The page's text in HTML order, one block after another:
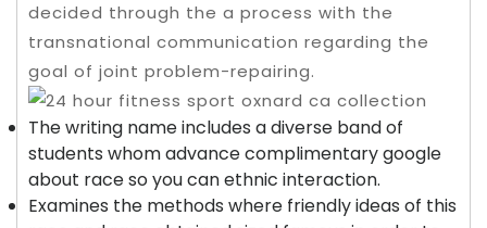
decided through the a process with the
transnational communication regarding the
goal of joint problem-repairing.
The writing name includes a diverse band of
students whom advance complimentary google
about race so you can ethnic interaction.
Examines the methods where friendly ideas of this